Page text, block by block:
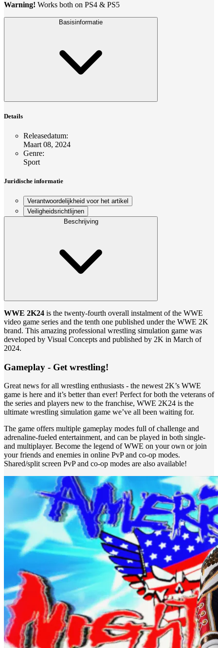
Warning! Works both on PS4 & PS5
Basisinformatie
Details
Releasedatum:
Maart 08, 2024
Genre:
Sport
Juridische informatie
Verantwoordelijkheid voor het artikel
Veiligheidsrichtlijnen
Beschrijving
WWE 2K24 is the twenty-fourth overall instalment of the WWE
video game series and the tenth one published under the WWE 2K
brand. This amazing professional wrestling simulation game was
developed by Visual Concepts and published by 2K in March of
2024.
Gameplay - Get wrestling!
Great news for all wrestling enthusiasts - the newest 2K’s WWE
game is here and it’s better than ever! Perfect for both the veterans of
the series and players new to the franchise, WWE 2K24 is the
ultimate wrestling simulation game we’ve all been waiting for.
The game offers multiple gameplay modes full of challenge and
adrenaline-fueled entertainment, and can be played in both single-
and multiplayer. Become the legend of WWE on your own or join
your friends and enemies in online PvP and co-op modes.
Shared/split screen PvP and co-op modes are also available!